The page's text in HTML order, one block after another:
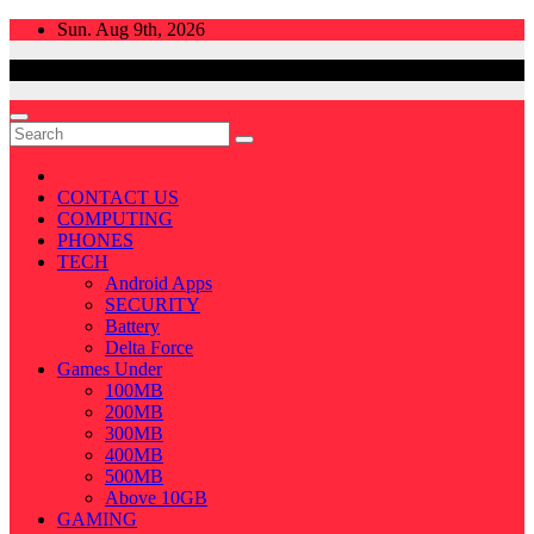
Skip
Sun. Aug 9th, 2026
CONTACT US
COMPUTING
PHONES
TECH
Android Apps
SECURITY
Battery
Delta Force
Games Under
100MB
200MB
300MB
400MB
500MB
Above 10GB
GAMING